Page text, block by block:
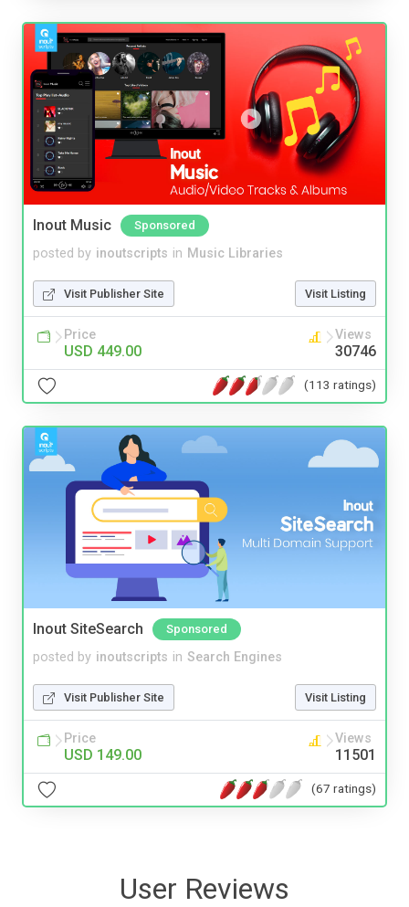
Inout Music Sponsored
posted by inoutscripts in Music Libraries
Visit Publisher Site Visit Listing
Price
USD 449.00
Views
30746
(113 ratings)
Inout SiteSearch Sponsored
posted by inoutscripts in Search Engines
Visit Publisher Site Visit Listing
Price
USD 149.00
Views
11501
(67 ratings)
User Reviews